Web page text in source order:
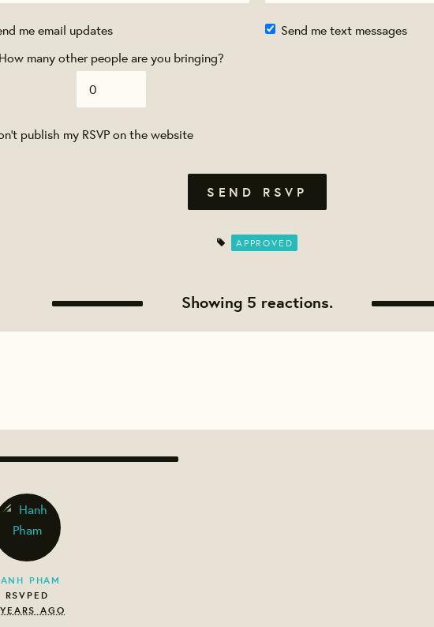
me email updates
Send me text messages
How many other people are you bringing?
publish my RSVP on the website
APPROVED
Showing 5 reactions.
PHAM
RSVPED
AGO